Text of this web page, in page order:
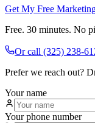
Get My Free
Free. 30 minutes. No
Or call (325) 238-
Prefer we reach out?
Your name
Your phone number